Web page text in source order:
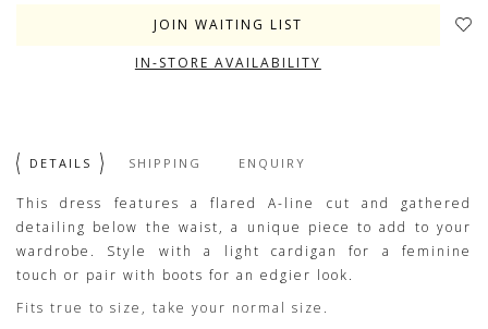
JOIN WAITING LIST
IN-STORE AVAILABILITY
DETAILS SHIPPING ENQUIRY
This dress features a flared A-line cut and gathered
detailing below the waist, a unique piece to add to your
wardrobe. Style with a light cardigan for a feminine
touch or pair with boots for an edgier look.
Fits true to size, take your normal size.